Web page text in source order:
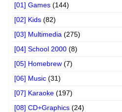
[01] Games (144)
[02] Kids (82)
[03] Multimedia (275)
[04] School 2000 (8)
[05] Homebrew (7)
[06] Music (31)
[07] Karaoke (197)
[08] CD+Graphics (24)